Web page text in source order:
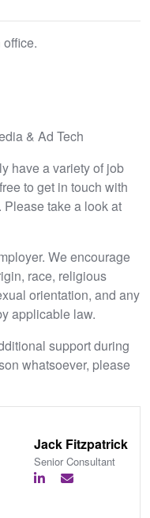
& Ad Tech
have a variety of job
to get in touch with
take a look at
We encourage
race, religious
orientation, and any
applicable law.
support during
whatsoever, please
Jack Fitzpatrick
Senior Consultant